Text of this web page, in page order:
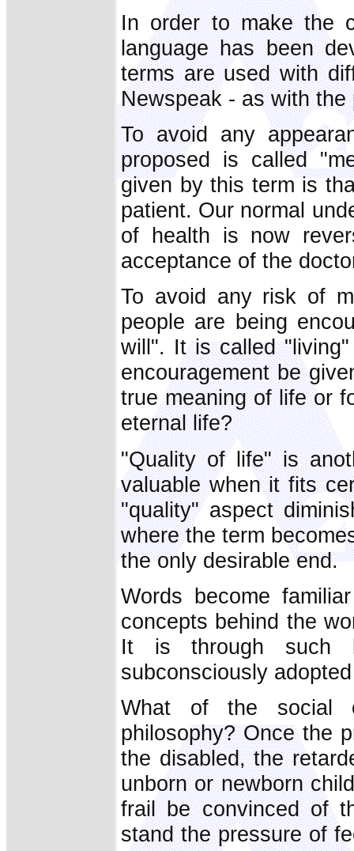
In order to make the
language has been
terms are used with
Newspeak - as with
To avoid any
proposed is called
given by this term is
patient. Our normal
of health is now
acceptance of the
To avoid any risk of
people are being
will". It is called
encouragement be
true meaning of life or
eternal life?
"Quality of life" is
valuable when it fits
"quality" aspect
where the term
the only desirable end.
Words become
concepts behind the
It is through such
subconsciously
What of the social
philosophy? Once the
the disabled, the
unborn or newborn
frail be convinced of
stand the pressure of